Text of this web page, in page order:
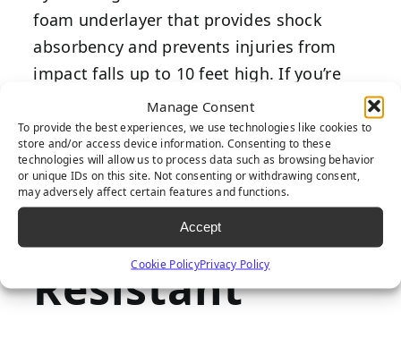
Manage Consent
To provide the best experiences, we use technologies like cookies to
store and/or access device information. Consenting to these
technologies will allow us to process data such as browsing behavior
or unique IDs on this site. Not consenting or withdrawing consent,
may adversely affect certain features and functions.
Accept
Cookie PolicyPrivacy Policy
foam underlayer that provides shock
absorbency and prevents injuries from
impact falls up to 10 feet high. If you’re
worried about falling in your backyard
when home alone, artificial grass has
several practical benefits that will put
your mind at ease.
Bacteria-
Resistant